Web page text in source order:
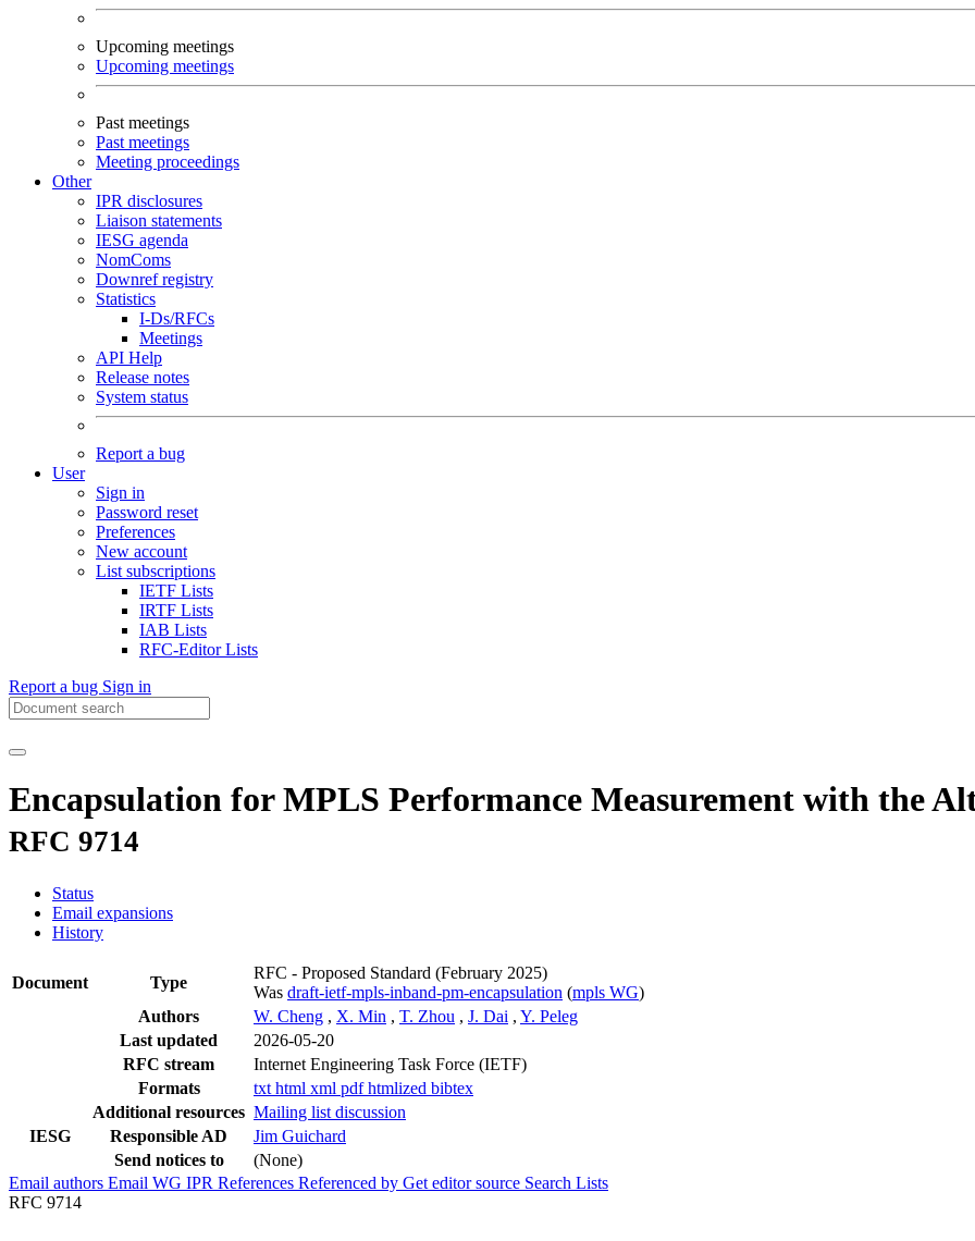
Upcoming meetings
Upcoming meetings
Past meetings
Past meetings
Meeting proceedings
Other
IPR disclosures
Liaison statements
IESG agenda
NomComs
Downref registry
Statistics
I-Ds/RFCs
Meetings
API Help
Release notes
System status
Report a bug
User
Sign in
Password reset
Preferences
New account
List subscriptions
IETF Lists
IRTF Lists
IAB Lists
RFC-Editor Lists
Report a bug Sign in
Encapsulation for MPLS Performance Measurement with the
RFC 9714
Status
Email expansions
History
Document Type
RFC - Proposed Standard (February 2025)
Was draft-ietf-mpls-inband-pm-encapsulation (mpls WG)
Authors
W. Cheng , X. Min , T. Zhou , J. Dai , Y. Peleg
Last updated
2026-05-20
RFC stream
Internet Engineering Task Force (IETF)
Formats
txt html xml pdfhtmlized bibtex
Additional resources Mailing list discussion
IESG
Responsible AD
Jim Guichard
Send notices to
(None)
Email authors Email WG IPR References Referenced by Get editor source Search Lists
RFC 9714